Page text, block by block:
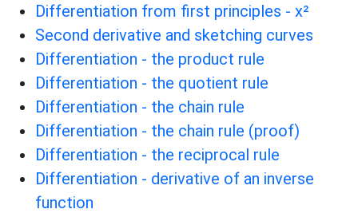
Differentiation from first principles - x²
Second derivative and sketching curves
Differentiation - the product rule
Differentiation - the quotient rule
Differentiation - the chain rule
Differentiation - the chain rule (proof)
Differentiation - the reciprocal rule
Differentiation - derivative of an inverse
function